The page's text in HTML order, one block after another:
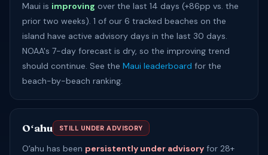
Maui is improving over the last 14 days (+86pp vs. the
prior two weeks). 1 of our 6 tracked beaches on the
island have active advisory days in the last 30 days.
NOAA's 7-day forecast is dry, so the improving trend
should continue. See the Maui leaderboard for the
beach-by-beach ranking.
Oʻahu STILL UNDER ADVISORY
Oʻahu has been persistently under advisory for 28+